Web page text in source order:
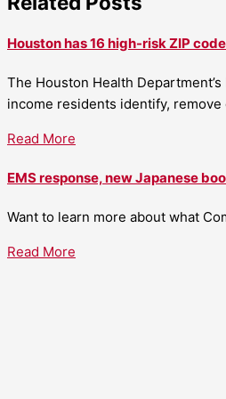
Houston has 16 high-risk ZIP
The Houston Health
income residents identify,
Read More
EMS response, new Japanese
Want to learn more about what
Read More